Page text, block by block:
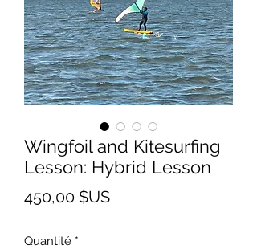
Wingfoil and Kitesurfing
Lesson: Hybrid Lesson
450,00 $USPrix
Quantité *